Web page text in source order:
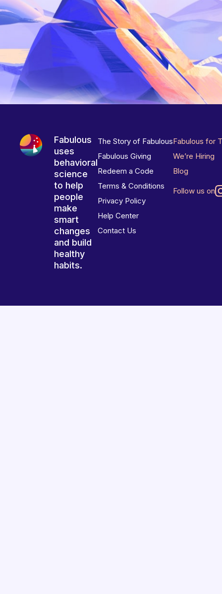
Fabulous
uses
behavioral
science
to help
people
make
smart
changes
and build
healthy
habits.
The Story of Fabulous
Fabulous Giving
Redeem a Code
Terms & Conditions
Privacy Policy
Help Center
Contact Us
Fabulous for
We’re Hiring
Blog
Follow us on